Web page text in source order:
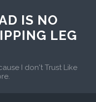
IS NO
LEG
I don't Trust Like